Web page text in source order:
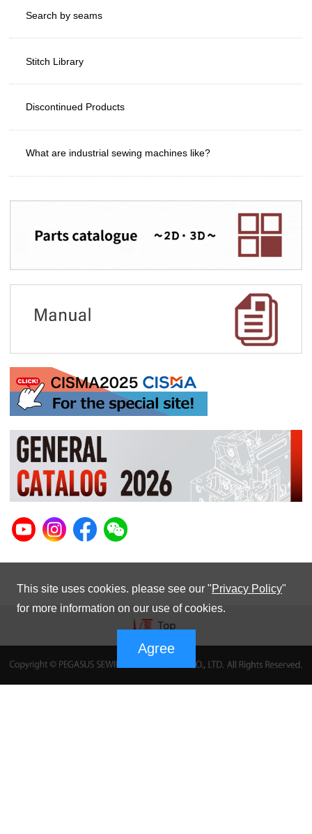
Search by seams
Stitch Library
Discontinued Products
What are industrial sewing machines like?
This site uses cookies. please see our "Privacy Policy"
for more information on our use of cookies.
Agree